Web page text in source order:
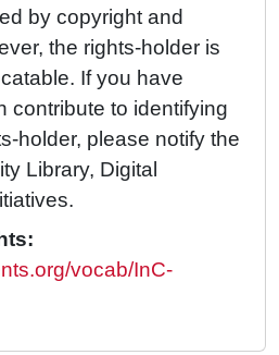
by copyright and
the rights-holder is
If you have
contribute to identifying
holder, please notify the
Library, Digital
vocab/InC-